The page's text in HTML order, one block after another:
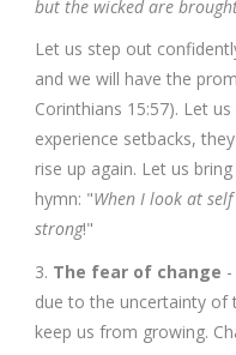
but the wicked are
Let us step out
and we will have the
Corinthians 15:57). Let
experience setbacks,
rise up again. Let us
hymn: "When I look at
strong!"
3. The fear of change
due to the uncertainty of
keep us from growing.